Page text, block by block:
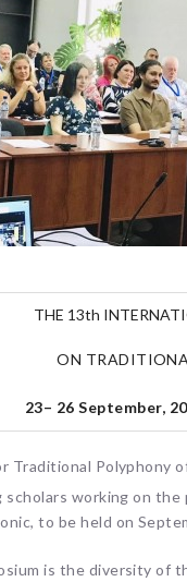
THE 13th
ON
23– 26 September,
Traditional Polyphony
working on
to be held on
is the diversity of